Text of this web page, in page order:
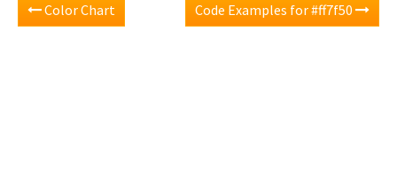
Color Chart Code Examples for #ff7f50